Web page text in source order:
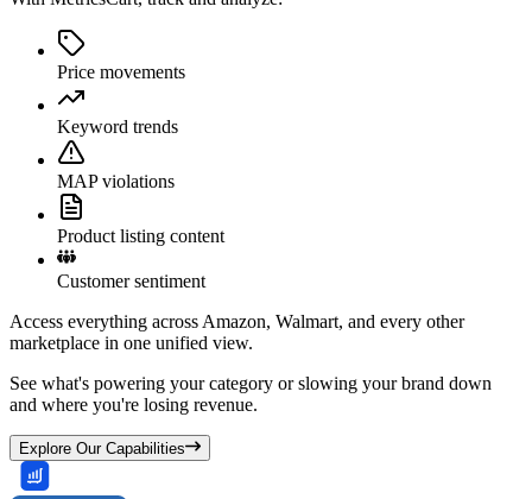
Price movements
Keyword trends
MAP violations
Product listing content
Customer sentiment
Access everything across Amazon, Walmart, and every other
marketplace in one unified view.
See what's powering your category or slowing your brand down
and where you're losing revenue.
Explore Our Capabilities